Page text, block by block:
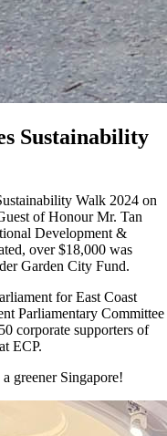
Sustainability
Walk 2024 on
of Honour Mr. Tan
Development &
over $18,000 was
Garden City Fund.
for East Coast
Parliamentary Committee
corporate supporters of
ECP.
greener Singapore!